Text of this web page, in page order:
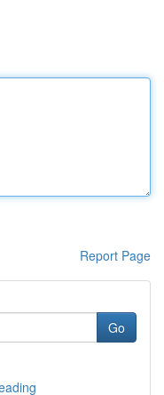
Report Page
Go